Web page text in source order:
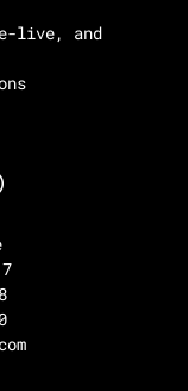
live, and